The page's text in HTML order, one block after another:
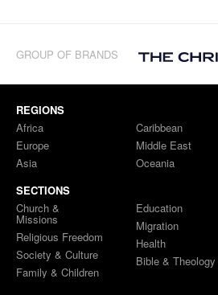
GROUP OF BRANDS
REGIONS
Africa
Europe
Asia
Caribbean
Middle East
Oceania
SECTIONS
Church &
Missions
Religious Freedom
Society & Culture
Family & Children
Education
Migration
Health
Bible & Theology